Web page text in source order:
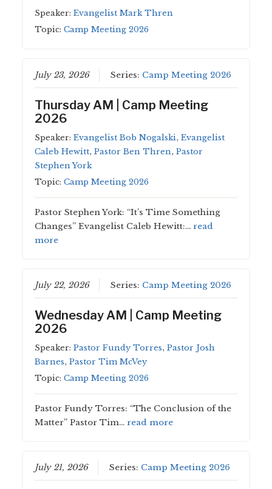
Speaker:Evangelist Mark Thren
Topic:Camp Meeting 2026
July 23, 2026 Series: Camp Meeting 2026
Thursday AM | Camp Meeting
2026
Speaker:Evangelist Bob Nogalski,Evangelist
Caleb Hewitt,Pastor Ben Thren,Pastor
Stephen York
Topic:Camp Meeting 2026
Pastor Stephen York: “It’s Time Something
Changes” Evangelist Caleb Hewitt:… read
more
July 22, 2026 Series: Camp Meeting 2026
Wednesday AM | Camp Meeting
2026
Speaker:Pastor Fundy Torres,Pastor Josh
Barnes,Pastor Tim McVey
Topic:Camp Meeting 2026
Pastor Fundy Torres: “The Conclusion of the
Matter” Pastor Tim… read more
July 21, 2026 Series: Camp Meeting 2026